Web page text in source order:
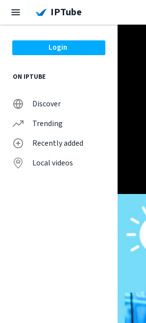
IPTube
Login
ON IPTUBE
Discover
Trending
Recently added
Local videos